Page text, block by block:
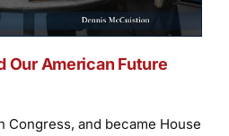
Our American Future
Congress, and became House